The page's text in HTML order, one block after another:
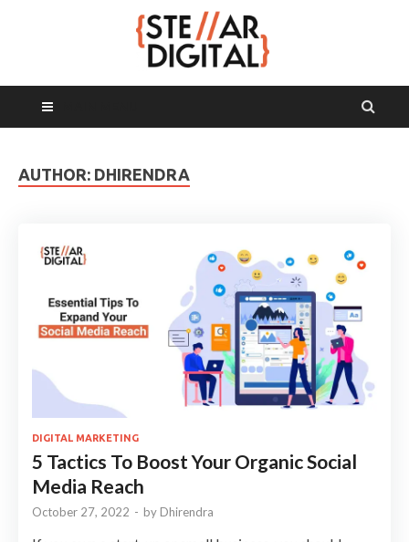
AUTHOR: DHIRENDRA
DIGITAL MARKETING
5 Tactics To Boost Your Organic Social
Media Reach
October 27, 2022 - by Dhirendra